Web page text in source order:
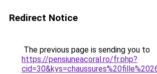
Redirect Notice
The previous page is sending you to
https://pensiuneacoral.ro/fr.php?